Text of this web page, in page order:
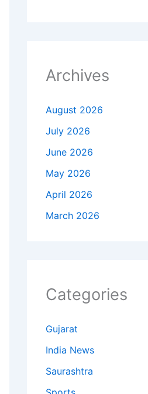
Archives
August 2026
July 2026
June 2026
May 2026
April 2026
March 2026
Categories
Gujarat
India News
Saurashtra